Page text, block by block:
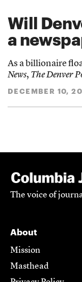
Will
a
As a billionaire
News, The Denver
DECEMBER 10,
The voice of
About
Mission
Masthead